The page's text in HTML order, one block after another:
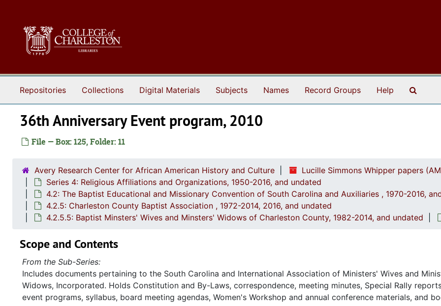
Repositories Collections Digital Materials Subjects Names Record Groups Help
36th Anniversary Event program, 2010
File — Box: 125, Folder: 11
Avery Research Center for African American History and Culture
Lucille Simmons Whipper papers
Series 4: Religious Affiliations and Organizations, 1950-2016, and undated
4.2: The Baptist Educational and Missionary Convention of South Carolina and Auxiliaries , 1970-2016,
4.2.5: Charleston County Baptist Association , 1972-2014, 2016, and undated
4.2.5.5: Baptist Minsters' Wives and Minsters' Widows of Charleston County, 1982-2014, and undated
Scope and Contents
From the Sub-Series:
Includes documents pertaining to the South Carolina and International Association of Ministers' Wives and
Widows, Incorporated. Holds Constitution and By-Laws, correspondence, meeting minutes, Special Rally
event programs, syllabus, board meeting agendas, Women's Workshop and annual conference materials, and